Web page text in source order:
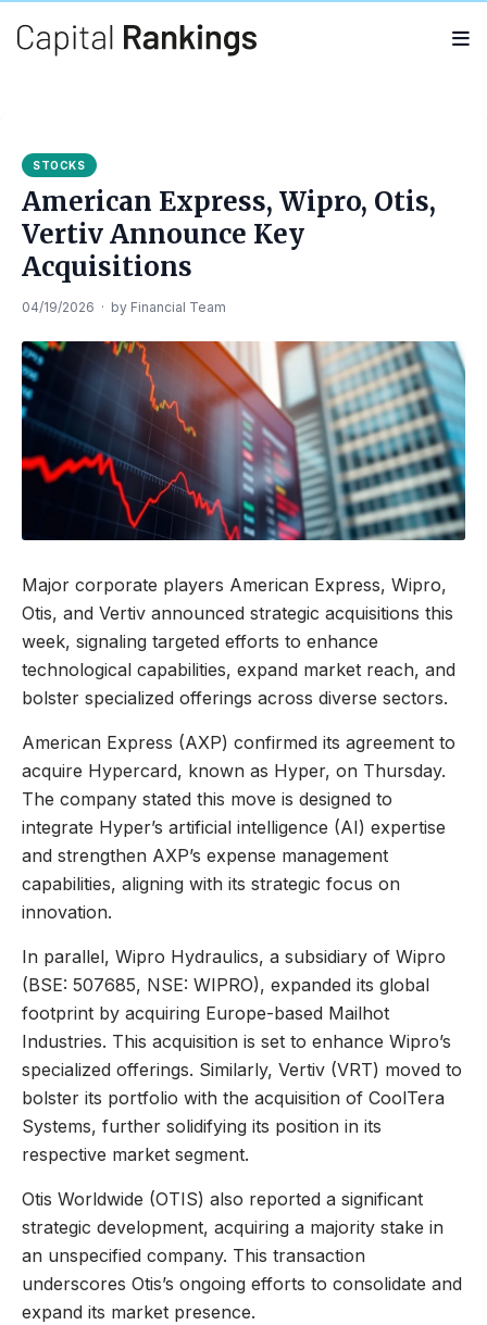
STOCKS
American Express, Wipro, Otis,
Vertiv Announce Key
Acquisitions
04/19/2026 · by Financial Team
Major corporate players American Express, Wipro,
Otis, and Vertiv announced strategic acquisitions this
week, signaling targeted efforts to enhance
technological capabilities, expand market reach, and
bolster specialized offerings across diverse sectors.
American Express (AXP) confirmed its agreement to
acquire Hypercard, known as Hyper, on Thursday.
The company stated this move is designed to
integrate Hyper’s artificial intelligence (AI) expertise
and strengthen AXP’s expense management
capabilities, aligning with its strategic focus on
innovation.
In parallel, Wipro Hydraulics, a subsidiary of Wipro
(BSE: 507685, NSE: WIPRO), expanded its global
footprint by acquiring Europe-based Mailhot
Industries. This acquisition is set to enhance Wipro’s
specialized offerings. Similarly, Vertiv (VRT) moved to
bolster its portfolio with the acquisition of CoolTera
Systems, further solidifying its position in its
respective market segment.
Otis Worldwide (OTIS) also reported a significant
strategic development, acquiring a majority stake in
an unspecified company. This transaction
underscores Otis’s ongoing efforts to consolidate and
expand its market presence.